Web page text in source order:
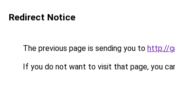
Redirect Notice
The previous page is sending you to http://
If you do not want to visit that page, you